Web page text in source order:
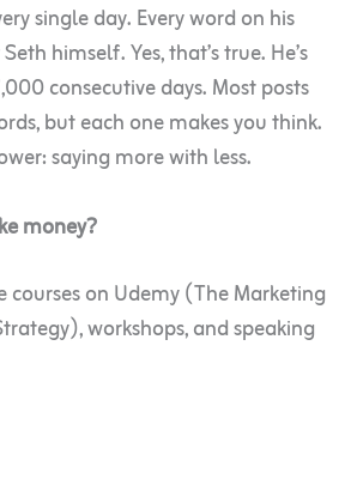
single day. Every word on his
himself. Yes, that’s true. He’s
consecutive days. Most posts
but each one makes you think.
saying more with less.
money?
courses on Udemy (The Marketing
workshops, and speaking